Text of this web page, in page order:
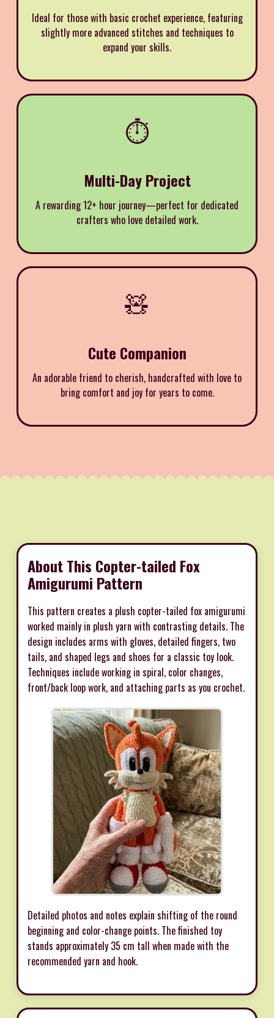
Ideal for those with basic crochet experience, featuring
slightly more advanced stitches and techniques to
expand your skills.
⏱️
Multi-Day Project
A rewarding 12+ hour journey—perfect for dedicated
crafters who love detailed work.
🧸
Cute Companion
An adorable friend to cherish, handcrafted with love to
bring comfort and joy for years to come.
About This Copter-tailed Fox
Amigurumi Pattern
This pattern creates a plush copter-tailed fox amigurumi
worked mainly in plush yarn with contrasting details. The
design includes arms with gloves, detailed fingers, two
tails, and shaped legs and shoes for a classic toy look.
Techniques include working in spiral, color changes,
front/back loop work, and attaching parts as you crochet.
Detailed photos and notes explain shifting of the round
beginning and color-change points. The finished toy
stands approximately 35 cm tall when made with the
recommended yarn and hook.